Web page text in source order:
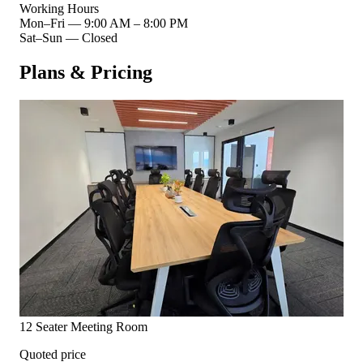
Working Hours
Mon–Fri — 9:00 AM – 8:00 PM
Sat–Sun — Closed
Plans & Pricing
12 Seater Meeting Room
Quoted price